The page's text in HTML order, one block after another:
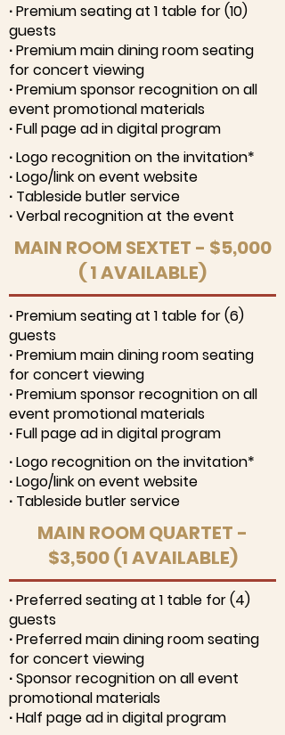
∙ Premium seating at 1 table for (10)
guests
∙ Premium main dining room seating
for concert viewing
∙ Premium sponsor recognition on all
event promotional materials
∙ Full page ad in digital program
∙ Logo recognition on the invitation*
∙ Logo/link on event website
∙ Tableside butler service
∙ Verbal recognition at the event
MAIN ROOM SEXTET - $5,000
( 1 AVAILABLE)
∙ Premium seating at 1 table for (6)
guests
∙ Premium main dining room seating
for concert viewing
∙ Premium sponsor recognition on all
event promotional materials
∙ Full page ad in digital program
∙ Logo recognition on the invitation*
∙ Logo/link on event website
∙ Tableside butler service
MAIN ROOM QUARTET -
$3,500 (1 AVAILABLE)
∙ Preferred seating at 1 table for (4)
guests
∙ Preferred main dining room seating
for concert viewing
∙ Sponsor recognition on all event
promotional materials
∙ Half page ad in digital program